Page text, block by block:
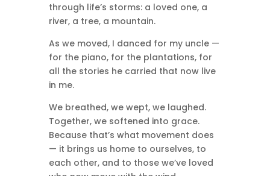
through life’s storms: a loved one, a
river, a tree, a mountain.
As we moved, I danced for my uncle —
for the piano, for the plantations, for
all the stories he carried that now live
in me.
We breathed, we wept, we laughed.
Together, we softened into grace.
Because that’s what movement does
— it brings us home to ourselves, to
each other, and to those we’ve loved